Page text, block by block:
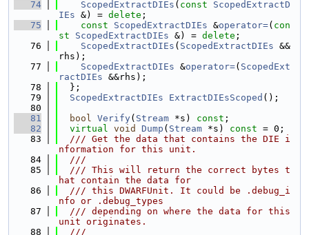
   74
ScopedExtractDIEs ( const
ScopedExtractD
IEs &) = delete ;
   75
const ScopedExtractDIEs &operator=( con
st
ScopedExtractDIEs &) = delete ;
   76
ScopedExtractDIEs ( ScopedExtractDIEs &&
rhs);
   77
ScopedExtractDIEs &operator=( ScopedExt
ractDIEs &&rhs);
   78
  };
   79
ScopedExtractDIEs ExtractDIEsScoped ();
   80
   81
bool Verify( Stream *s) const ;
   82
virtual void Dump ( Stream *s) const = 0;
   83
  /// Get the data that contains the DIE i
nformation for this unit.
   84
  ///
   85
  /// This will return the correct bytes t
hat contain the data for
   86
  /// this DWARFUnit. It could be .debug_i
nfo or .debug_types
   87
  /// depending on where the data for this
unit originates.
   88
  ///